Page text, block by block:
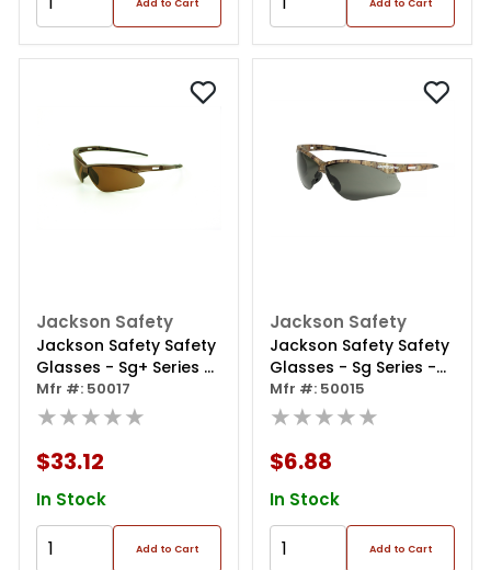
Add to Cart Add to Cart
Jackson Safety
Jackson Safety Safety
Glasses - Sg+ Series -
Brown Lens - Brown
Frame - Hardcoat
Outdoor
Mfr #: 50017
★★★★★
$33.12
In Stock
Add to Cart
Jackson Safety
Jackson Safety Safety
Glasses - Sg Series -
Smoke Lens - Camo
Frame - Hardcoat
Outdoor
Mfr #: 50015
★★★★★
$6.88
In Stock
Add to Cart